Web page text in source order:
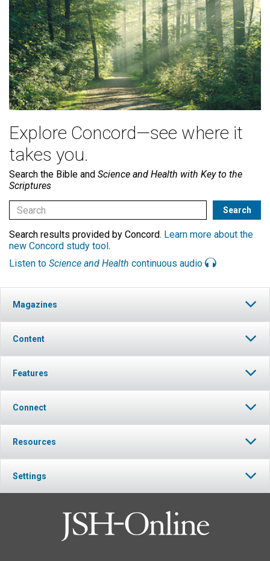
Explore Concord—see where it
takes you.
Search the Bible and Science and Health with Key to the
Scriptures
Search results provided by Concord. Learn more about the
new Concord study tool .
Listen to Science and Health continuous audio
Magazines
Content
Features
Connect
Resources
Settings